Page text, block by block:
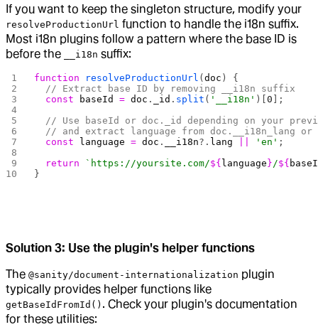
If you want to keep the singleton structure, modify your
resolveProductionUrl function to handle the i18n suffix.
Most i18n plugins follow a pattern where the base ID is
before the
__i18n suffix:
function resolveProductionUrl (doc ) {
  // Extract base ID by removing __i18n suffix
  const
baseId = doc . _id . split ( '__i18n' )[0 ];
// Use baseId or doc._id depending on your
// and extract language from doc.__i18n_lang or
  const
language = doc . __i18n?. lang 'en' ;
  return
`https://yoursite.com/${ language }/${
}
Solution 3: Use the plugin's helper functions
The @sanity/document-internationalization plugin
typically provides helper functions like
getBaseIdFromId() . Check your plugin's documentation
for these utilities: